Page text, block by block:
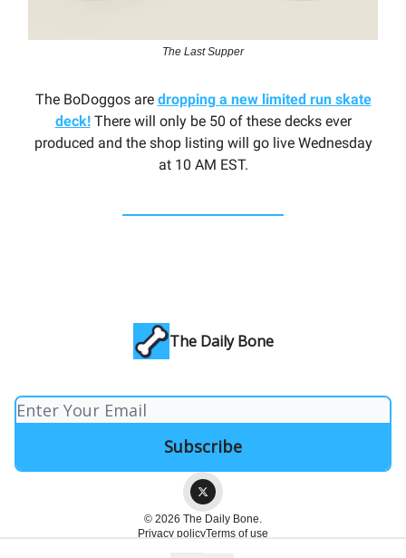
The Last Supper
The BoDoggos are dropping a new limited run skate
deck!There will only be 50 of these decks ever
produced and the shop listing will go live Wednesday
at 10 AM EST.
The Daily Bone
© 2026 The Daily Bone.
Privacy policyTerms of use